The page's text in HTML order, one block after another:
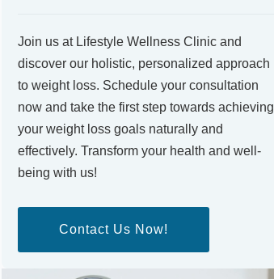
Join us at Lifestyle Wellness Clinic and
discover our holistic, personalized approach
to weight loss. Schedule your consultation
now and take the first step towards achieving
your weight loss goals naturally and
effectively. Transform your health and well-
being with us!
Contact Us Now!